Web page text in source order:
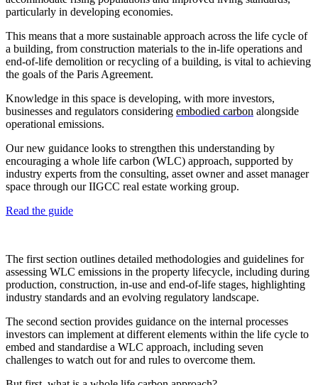
particularly in developing economies.
This means that a more sustainable approach across the life cycle of
a building, from construction materials to the in-life operations and
end-of-life demolition or recycling of a building, is vital to achieving
the goals of the Paris Agreement.
Knowledge in this space is developing, with more investors,
businesses and regulators considering embodied carbon alongside
operational emissions.
Our new guidance looks to strengthen this understanding by
encouraging a whole life carbon (WLC) approach, supported by
industry experts from the consulting, asset owner and asset manager
space through our IIGCC real estate working group.
Read the guide
The first section outlines detailed methodologies and guidelines for
assessing WLC emissions in the property lifecycle, including during
production, construction, in-use and end-of-life stages, highlighting
industry standards and an evolving regulatory landscape.
The second section provides guidance on the internal processes
investors can implement at different elements within the life cycle to
embed and standardise a WLC approach, including seven
challenges to watch out for and rules to overcome them.